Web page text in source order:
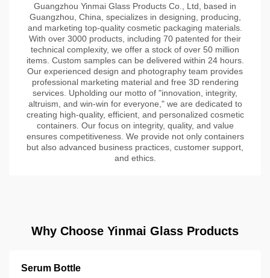
Guangzhou Yinmai Glass Products Co., Ltd, based in
Guangzhou, China, specializes in designing, producing,
and marketing top-quality cosmetic packaging materials.
With over 3000 products, including 70 patented for their
technical complexity, we offer a stock of over 50 million
items. Custom samples can be delivered within 24 hours.
Our experienced design and photography team provides
professional marketing material and free 3D rendering
services. Upholding our motto of "innovation, integrity,
altruism, and win-win for everyone," we are dedicated to
creating high-quality, efficient, and personalized cosmetic
containers. Our focus on integrity, quality, and value
ensures competitiveness. We provide not only containers
but also advanced business practices, customer support,
and ethics.
Why Choose Yinmai Glass Products
Serum Bottle